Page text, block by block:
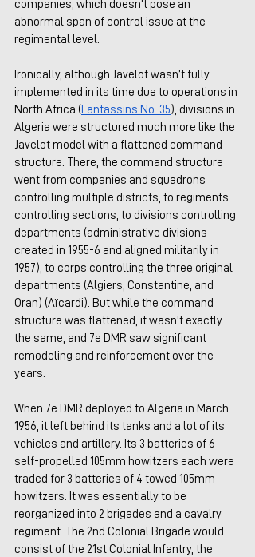
companies, which doesn't pose an
abnormal span of control issue at the
regimental level.
Ironically, although Javelot wasn’t fully
implemented in its time due to operations in
North Africa ( Fantassins No. 35 ), divisions in
Algeria were structured much more like the
Javelot model with a flattened command
structure. There, the command structure
went from companies and squadrons
controlling multiple districts, to regiments
controlling sections, to divisions controlling
departments (administrative divisions
created in 1955-6 and aligned militarily in
1957), to corps controlling the three original
departments (Algiers, Constantine, and
Oran) (Aïcardi). But while the command
structure was flattened, it wasn't exactly
the same, and 7e DMR saw significant
remodeling and reinforcement over the
years.
When 7e DMR deployed to Algeria in March
1956, it left behind its tanks and a lot of its
vehicles and artillery. Its 3 batteries of 6
self-propelled 105mm howitzers each were
traded for 3 batteries of 4 towed 105mm
howitzers. It was essentially to be
reorganized into 2 brigades and a cavalry
regiment. The 2nd Colonial Brigade would
consist of the 21st Colonial Infantry, the